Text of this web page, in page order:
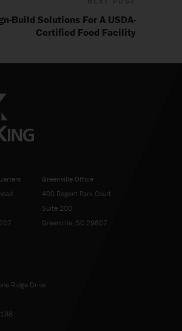
Build Solutions For A USDA-
Certified Food Facility
Greenville Office
400 Regent Park Court
Suite 200
Greenville, SC 29607
Ridge Drive